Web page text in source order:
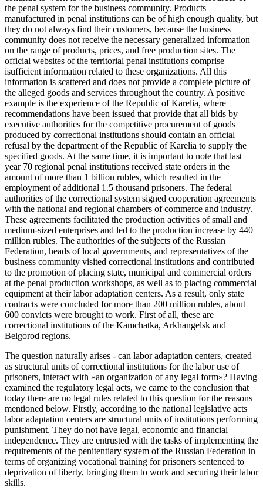
the penal system for the business community. Products
manufactured in penal institutions can be of high enough quality, but
they do not always find their customers, because the business
community does not receive the necessary generalized information
on the range of products, prices, and free production sites. The
official websites of the territorial penal institutions comprise
isufficient information related to these organizations. All this
information is scattered and does not provide a complete picture of
the alleged goods and services throughout the country. A positive
example is the experience of the Republic of Karelia, where
recommendations have been issued that provide that all bids by
executive authorities for the competitive procurement of goods
produced by correctional institutions should contain an official
refusal by the department of the Republic of Karelia to supply the
specified goods. At the same time, it is important to note that last
year 70 regional penal institutions received state orders in the
amount of more than 1 billion rubles, which resulted in the
employment of additional 1.5 thousand prisoners. The federal
authorities of the correctional system signed cooperation agreements
with the national and regional chambers of commerce and industry.
These agreements facilitated the production activities of small and
medium-sized enterprises and led to the production increase by 440
million rubles. The authorities of the subjects of the Russian
Federation, heads of local governments, and representatives of the
business community visited correctional institutions and contributed
to the promotion of placing state, municipal and commercial orders
at the penal production workshops, as well as to placing commercial
equipment at their labor adaptation centers. As a result, only state
contracts were concluded for more than 200 million rubles, about
600 convicts were brought to work. First of all, these are
correctional institutions of the Kamchatka, Arkhangelsk and
Belgorod regions.
The question naturally arises - can labor adaptation centers, created
as structural units of correctional institutions for the labor use of
prisoners, interact with «an organization of any legal form»? Having
examined the regulatory legal acts, we came to the conclusion that
today there are no legal rules related to this question for the reasons
mentioned below. Firstly, according to the national legislative acts
labor adaptation centers are structural units of institutions performing
punishment. They do not have legal, economic and financial
independence. They are entrusted with the tasks of implementing the
requirements of the penitentiary system of the Russian Federation in
terms of organizing vocational training for prisoners sentenced to
deprivation of liberty, bringing them to work and securing their labor
skills.